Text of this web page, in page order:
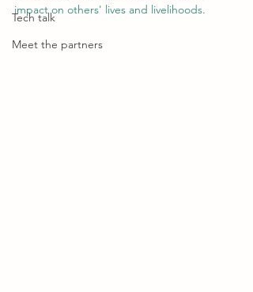
Tech talk
Meet the partners
impact on others' lives and livelihoods.